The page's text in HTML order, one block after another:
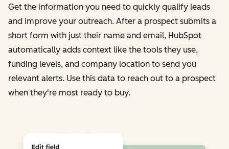
Get the information you need to quickly qualify leads
and improve your outreach. After a prospect submits a
short form with just their name and email, HubSpot
automatically adds context like the tools they use,
funding levels, and company location to send you
relevant alerts. Use this data to reach out to a prospect
when they're most ready to buy.